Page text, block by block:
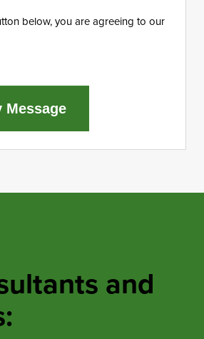
below, you are agreeing to our
Message
and